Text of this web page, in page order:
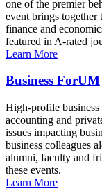
one of the premier
event brings together
finance and
featured in A-rated
Learn More
Business ForUM
High-profile business
accounting and
issues impacting
business colleagues
alumni, faculty and
these events.
Learn More